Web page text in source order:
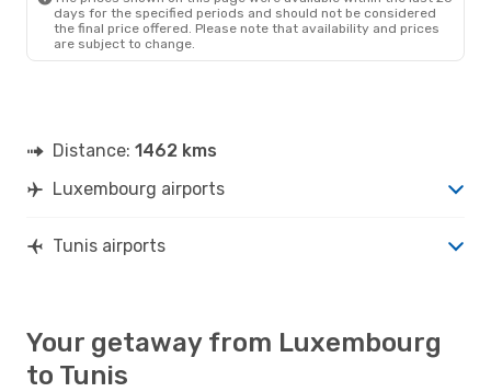
days for the specified periods and should not be considered
the final price offered. Please note that availability and prices
are subject to change.
Distance: 1462 kms
Luxembourg airports
Tunis airports
Your getaway from Luxembourg
to Tunis